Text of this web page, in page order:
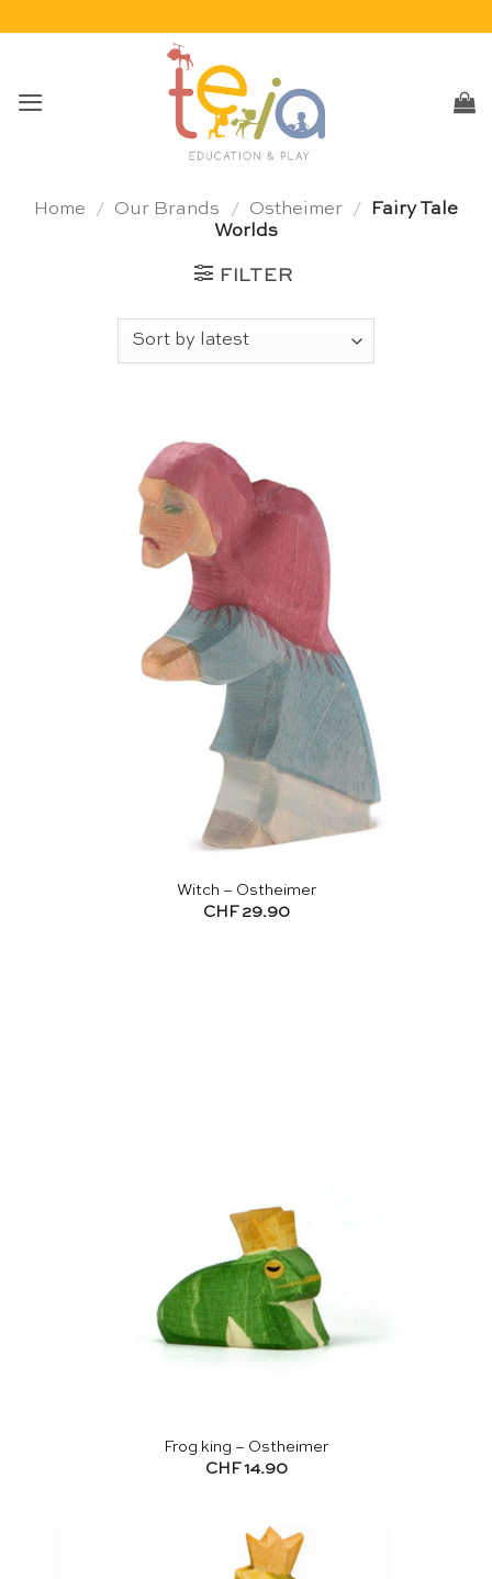
Home / Our Brands / Ostheimer /
Fairy Tale
Worlds
FILTER
Witch – Ostheimer
CHF29.90
Frog king – Ostheimer
CHF14.90